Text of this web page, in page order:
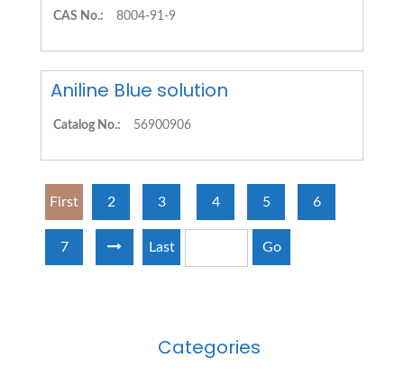
Categories
CAS No.:
8004-91-9
Aniline Blue solution
Catalog No.: 56900906
First 2 3 4 5 6
7 Last Go